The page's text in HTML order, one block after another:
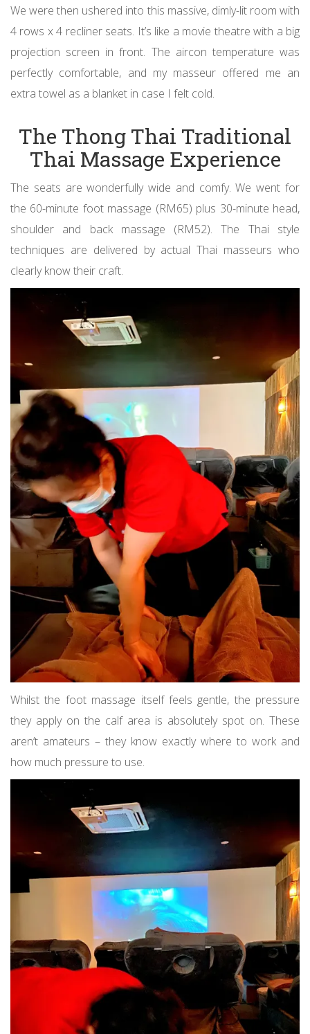
We were then ushered into this massive, dimly-lit room with
4 rows x 4 recliner seats. It’s like a movie theatre with a big
projection screen in front. The aircon temperature was
perfectly comfortable, and my masseur offered me an
extra towel as a blanket in case I felt cold.
The Thong Thai Traditional
Thai Massage Experience
The seats are wonderfully wide and comfy. We went for
the 60-minute foot massage (RM65) plus 30-minute head,
shoulder and back massage (RM52). The Thai style
techniques are delivered by actual Thai masseurs who
clearly know their craft.
Whilst the foot massage itself feels gentle, the pressure
they apply on the calf area is absolutely spot on. These
aren’t amateurs – they know exactly where to work and
how much pressure to use.